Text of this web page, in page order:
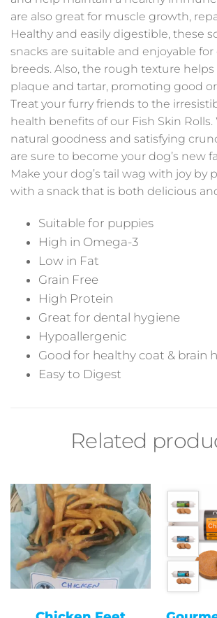
are also great for muscle growth,
Healthy and easily digestible, these
snacks are suitable and enjoyable for
breeds. Also, the rough texture helps
plaque and tartar, promoting good
Treat your furry friends to the
health benefits of our Fish Skin Rolls.
natural goodness and satisfying
are sure to become your dog’s new
Make your dog’s tail wag with joy by
with a snack that is both delicious
Suitable for puppies
High in Omega-3
Low in Fat
Grain Free
High Protein
Great for dental hygiene
Hypoallergenic
Good for healthy coat & brain
Easy to Digest
Related